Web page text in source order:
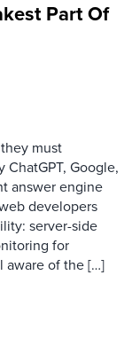
Part Of
must
Google,
answer engine
developers
server-side
for
aware of the […]